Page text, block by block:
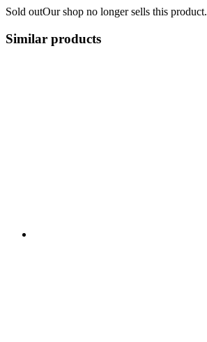
Sold outOur shop no longer sells this product.
Similar products